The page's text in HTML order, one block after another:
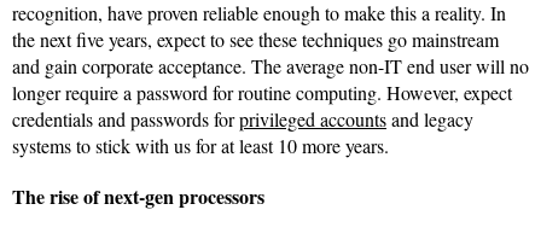
recognition, have proven reliable enough to make this a reality. In
the next five years, expect to see these techniques go mainstream
and gain corporate acceptance. The average non-IT end user will no
longer require a password for routine computing. However, expect
credentials and passwords forprivileged accountsand legacy
systems to stick with us for at least 10 more years.
The rise of next-gen processors